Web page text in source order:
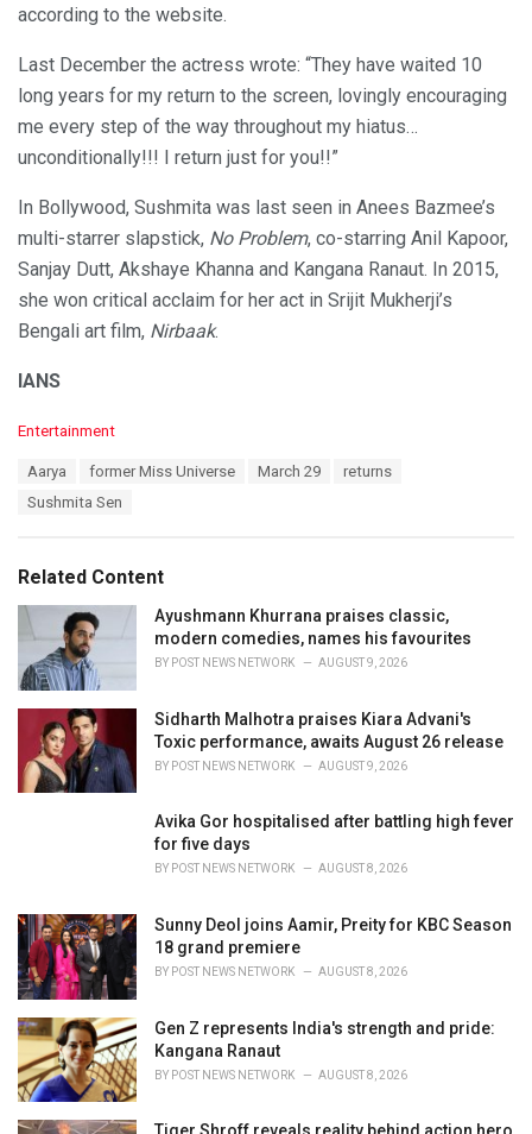
according to the website.
Last December the actress wrote: “They have waited 10
long years for my return to the screen, lovingly encouraging
me every step of the way throughout my hiatus…
unconditionally!!! I return just for you!!”
In Bollywood, Sushmita was last seen in Anees Bazmee’s
multi-starrer slapstick, No Problem, co-starring Anil Kapoor,
Sanjay Dutt, Akshaye Khanna and Kangana Ranaut. In 2015,
she won critical acclaim for her act in Srijit Mukherji’s
Bengali art film, Nirbaak.
IANS
C
i
e
Entertainment
Aarya former Miss Universe March 29
returns
Sushmita Sen
Related Content
Ayushmann Khurrana praises classic,
modern comedies, names his favourites
BY POST NEWS NETWORK AUGUST 9, 2026
Sidharth Malhotra praises Kiara Advani's
Toxic performance, awaits August 26 release
BY POST NEWS NETWORK AUGUST 9, 2026
Avika Gor hospitalised after battling high fever
for five days
BY POST NEWS NETWORK AUGUST 8, 2026
Sunny Deol joins Aamir, Preity for KBC Season
18 grand premiere
BY POST NEWS NETWORK AUGUST 8, 2026
Gen Z represents India's strength and pride:
Kangana Ranaut
BY POST NEWS NETWORK AUGUST 8, 2026